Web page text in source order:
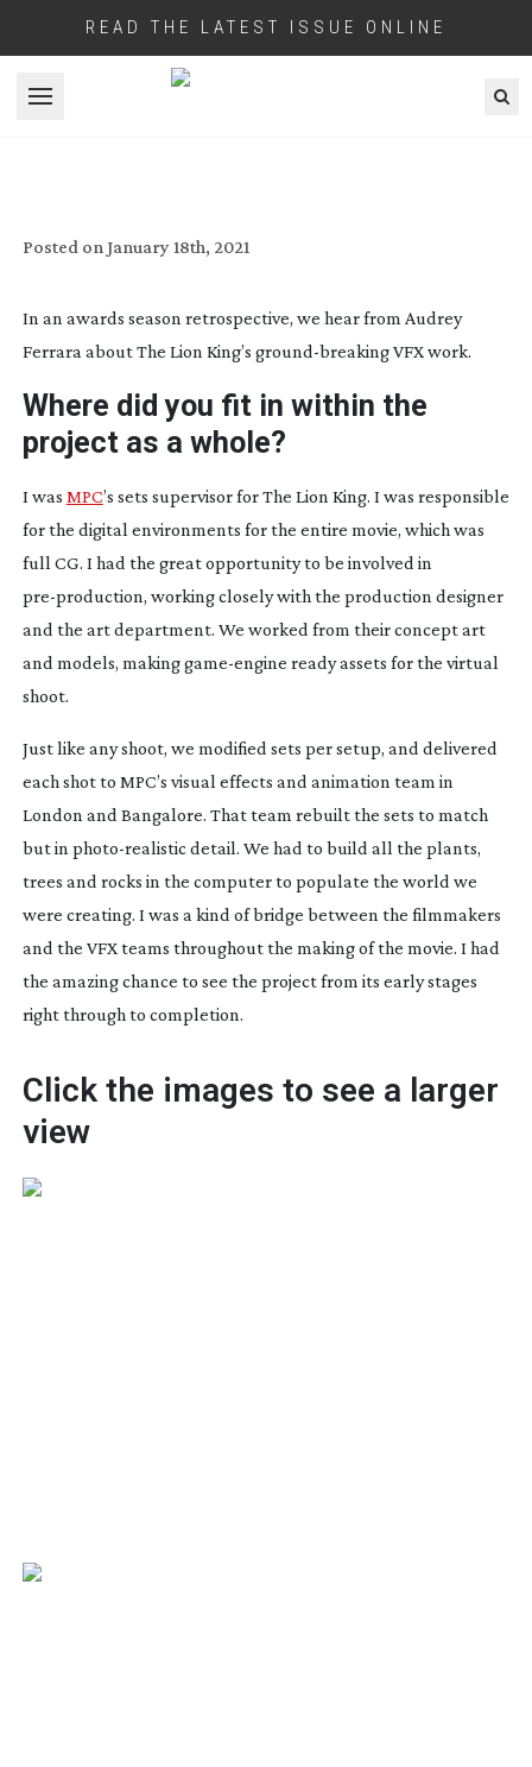
READ THE LATEST ISSUE ONLINE
Open menu
Posted on January 18th, 2021
In an awards season retrospective, we hear from Audrey
Ferrara about The Lion King’s ground-breakingVFX work.
Where did you fit in within the
project as a whole?
I was MPC’s sets supervisor for The Lion King. I was responsible
for the digital environments for the entire movie, which was
full CG. I had the great opportunity to be involved in
pre-production, working closely with the production designer
and the art department. We worked from their concept art
and models, makinggame-engine ready assets for the virtual
shoot.
Just like any shoot, we modified sets per setup, and delivered
each shot to MPC’s visual effects and animation team in
London and Bangalore. That team rebuilt the sets to match
but in photo-realisticdetail. We had to build all the plants,
trees and rocks in the computer to populate the world we
were creating. I was a kind of bridge between the filmmakers
and the VFX teams throughout the making of the movie. I had
the amazing chance to see the project from its early stages
right through to completion.
Click the images to see a larger
view